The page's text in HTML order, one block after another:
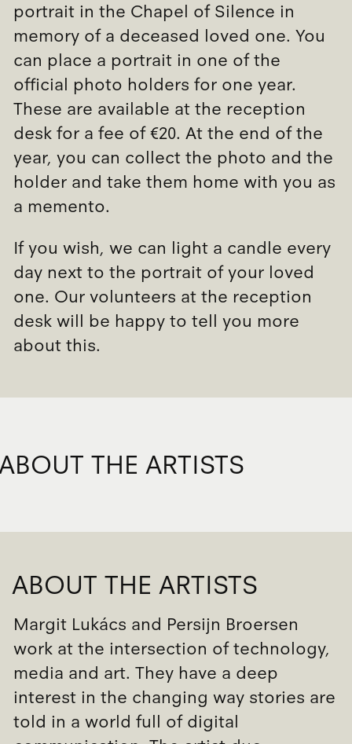
portrait in the Chapel of Silence in
memory of a deceased loved one. You
can place a portrait in one of the
official photo holders for one year.
These are available at the reception
desk for a fee of €20. At the end of the
year, you can collect the photo and the
holder and take them home with you as
a memento.
If you wish, we can light a candle every
day next to the portrait of your loved
one. Our volunteers at the reception
desk will be happy to tell you more
about this.
THE ARTISTS
ABOUT THE ARTISTS
Margit Lukács and Persijn Broersen
work at the intersection of technology,
media and art. They have a deep
interest in the changing way stories are
told in a world full of digital